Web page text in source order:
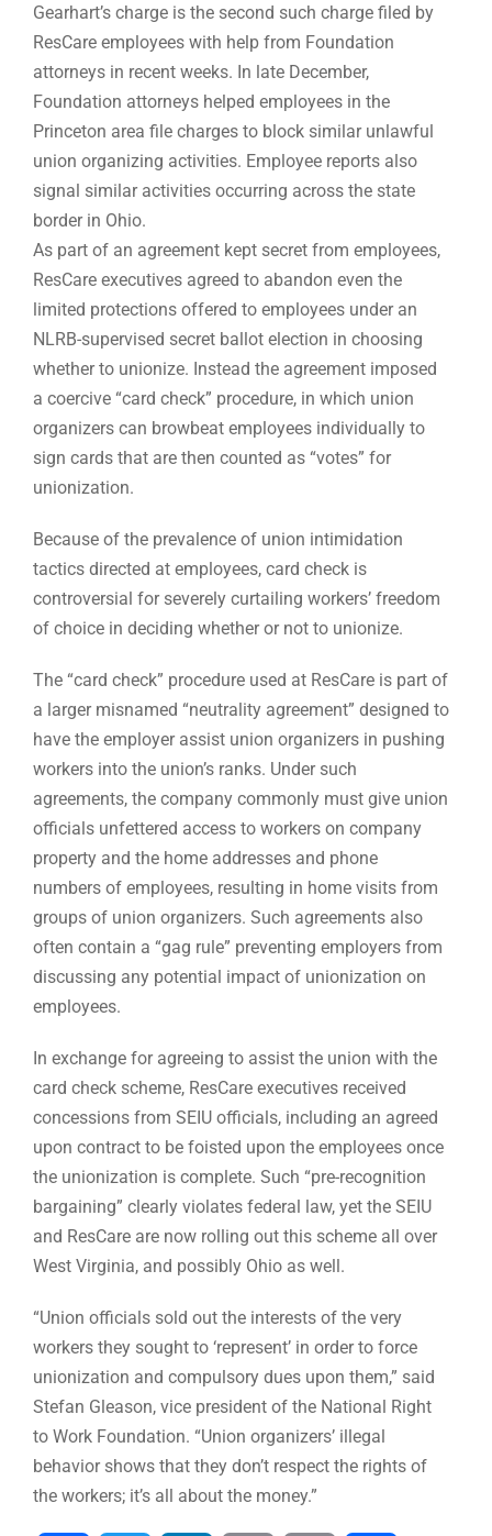
Gearhart’s charge is the second such charge filed by
ResCare employees with help from Foundation
attorneys in recent weeks. In late December,
Foundation attorneys helped employees in the
Princeton area file charges to block similar unlawful
union organizing activities. Employee reports also
signal similar activities occurring across the state
border in Ohio.
As part of an agreement kept secret from employees,
ResCare executives agreed to abandon even the
limited protections offered to employees under an
NLRB-supervised secret ballot election in choosing
whether to unionize. Instead the agreement imposed
a coercive “card check” procedure, in which union
organizers can browbeat employees individually to
sign cards that are then counted as “votes” for
unionization.
Because of the prevalence of union intimidation
tactics directed at employees, card check is
controversial for severely curtailing workers’ freedom
of choice in deciding whether or not to unionize.
The “card check” procedure used at ResCare is part of
a larger misnamed “neutrality agreement” designed to
have the employer assist union organizers in pushing
workers into the union’s ranks. Under such
agreements, the company commonly must give union
officials unfettered access to workers on company
property and the home addresses and phone
numbers of employees, resulting in home visits from
groups of union organizers. Such agreements also
often contain a “gag rule” preventing employers from
discussing any potential impact of unionization on
employees.
In exchange for agreeing to assist the union with the
card check scheme, ResCare executives received
concessions from SEIU officials, including an agreed
upon contract to be foisted upon the employees once
the unionization is complete. Such “pre-recognition
bargaining” clearly violates federal law, yet the SEIU
and ResCare are now rolling out this scheme all over
West Virginia, and possibly Ohio as well.
“Union officials sold out the interests of the very
workers they sought to ‘represent’ in order to force
unionization and compulsory dues upon them,” said
Stefan Gleason, vice president of the National Right
to Work Foundation. “Union organizers’ illegal
behavior shows that they don’t respect the rights of
the workers; it’s all about the money.”